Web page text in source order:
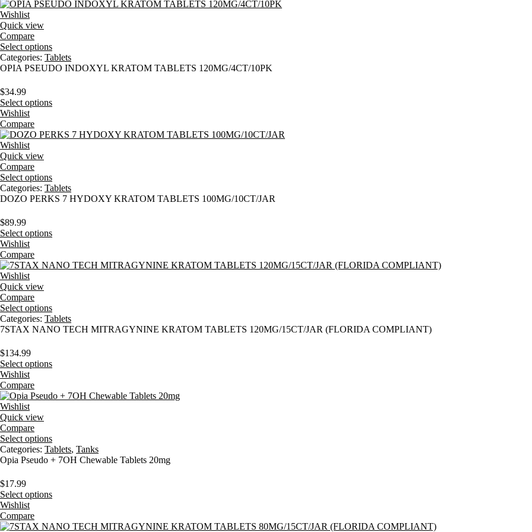
Wishlist
Quick view
Compare
Select options
Categories: Tablets
OPIA PSEUDO INDOXYL KRATOM TABLETS 120MG/4CT/10PK
$34.99
Select options
Wishlist
Compare
Wishlist
Quick view
Compare
Select options
Categories: Tablets
DOZO PERKS 7 HYDOXY KRATOM TABLETS 100MG/10CT/JAR
$89.99
Select options
Wishlist
Compare
Wishlist
Quick view
Compare
Select options
Categories: Tablets
7STAX NANO TECH MITRAGYNINE KRATOM TABLETS 120MG/15CT/JAR (FLORIDA COMPLIANT)
$134.99
Select options
Wishlist
Compare
Wishlist
Quick view
Compare
Select options
Categories: Tablets, Tanks
Opia Pseudo + 7OH Chewable Tablets 20mg
$17.99
Select options
Wishlist
Compare